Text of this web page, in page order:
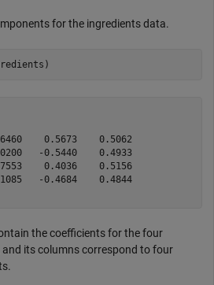
for the ingredients data.
0.5673    0.5062
-0.5440    0.4933
0.4036    0.5156
-0.4684    0.4844
the coefficients for the four
and its columns correspond to four